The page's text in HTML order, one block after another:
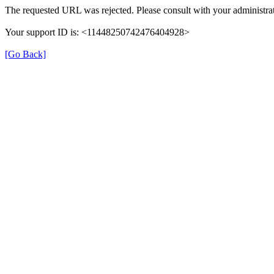
The requested URL was rejected. Please consult with your
Your support ID is: <11448250742476404928>
[Go Back]